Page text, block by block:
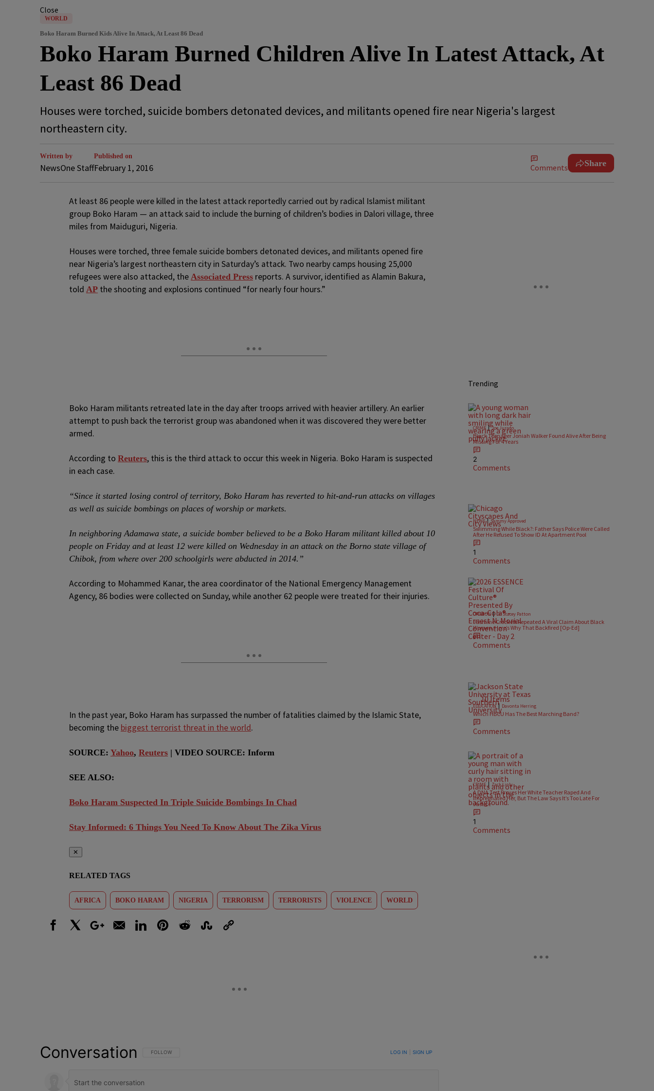
Close
WORLD
Boko Haram Burned Kids Alive In Attack, At Least 86 Dead
Boko Haram Burned Children Alive In Latest Attack, At
Least 86 Dead
Houses were torched, suicide bombers detonated devices, and militants opened fire near Nigeria's largest
northeastern city.
Written by
NewsOne Staff
Published on
February 1, 2016 Comments Share
At least 86 people were killed in the latest attack reportedly carried out by radical Islamist militant
group Boko Haram — an attack said to include the burning of children’s bodies in Dalori village, three
miles from Maiduguri, Nigeria.
Houses were torched, three female suicide bombers detonated devices, and militants opened fire
near Nigeria’s largest northeastern city in Saturday’s attack. Two nearby camps housing 25,000
refugees were also attacked, the Associated Press reports. A survivor, identified as Alamin Bakura,
told AP the shooting and explosions continued “for nearly four hours.”
Boko Haram militants retreated late in the day after troops arrived with heavier artillery. An earlier
attempt to push back the terrorist group was abandoned when it was discovered they were better
armed.
According to Reuters, this is the third attack to occur this week in Nigeria. Boko Haram is suspected
in each case.
“Since it started losing control of territory, Boko Haram has reverted to hit-and-run attacks on villages
as well as suicide bombings on places of worship or markets.
In neighboring Adamawa state, a suicide bomber believed to be a Boko Haram militant killed about 10
people on Friday and at least 12 were killed on Wednesday in an attack on the Borno state village of
Chibok, from where over 200 schoolgirls were abducted in 2014.”
According to Mohammed Kanar, the area coordinator of the National Emergency Management
Agency, 86 bodies were collected on Sunday, while another 62 people were treated for their injuries.
In the past year, Boko Haram has surpassed the number of fatalities claimed by the Islamic State,
becoming the biggest terrorist threat in the world.
SOURCE: Yahoo, Reuters | VIDEO SOURCE: Inform
SEE ALSO:
Boko Haram Suspected In Triple Suicide Bombings In Chad
Stay Informed: 6 Things You Need To Know About The Zika Virus
✕
RELATED TAGS
AFRICA BOKO HARAM NIGERIA TERRORISM TERRORISTS VIOLENCE WORLD
Conversation FOLLOW THIS CONVERSATION TO BE NOTIFIED WHEN NEW COMMENTS ARE POSTED
FOLLOW LOG IN SIGN UP
Trending
CRIME |Joe Jurado
Black Teenager Joniah Walker Found Alive After Being
Missing For 4 Years
2
Comments
NEWS| Sammy Approved
Swimming While Black?: Father Says Police Were Called
After He Refused To Show ID At Apartment Pool
1
Comments
OPINION| Dr. Stacey Patton
Jasmine Crockett Repeated A Viral Claim About Black
Women. Here’s Why That Backfired [Op-Ed]
Comments
10 Items
EDUCATION | Davonta Herring
Which HBCU Has The Best Marching Band?
Comments
CRIME | Zack Linly
A DNA Test Proves Her White Teacher Raped And
Impregnated Her, But The Law Says It’s Too Late For
Justice
1
Comments